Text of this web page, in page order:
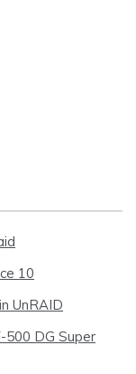
10
UnRAID
500 DG Super